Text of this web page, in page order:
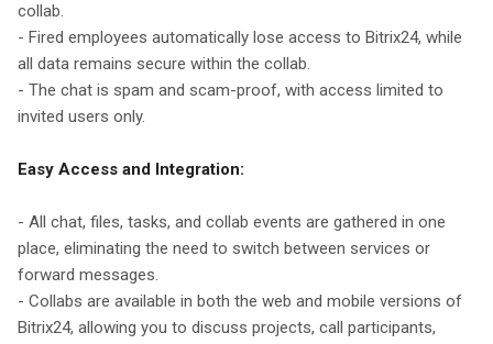
collab.
- Fired employees automatically lose access to Bitrix24, while
all data remains secure within the collab.
- The chat is spam and scam-proof, with access limited to
invited users only.
Easy Access and Integration:
- All chat, files, tasks, and collab events are gathered in one
place, eliminating the need to switch between services or
forward messages.
- Collabs are available in both the web and mobile versions of
Bitrix24, allowing you to discuss projects, call participants,